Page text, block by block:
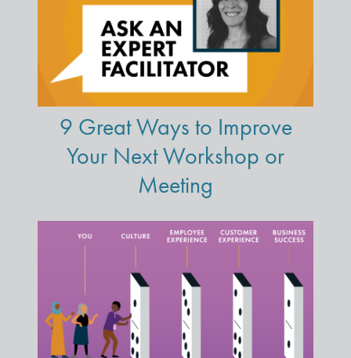
9 Great Ways to Improve
Your Next Workshop or
Meeting